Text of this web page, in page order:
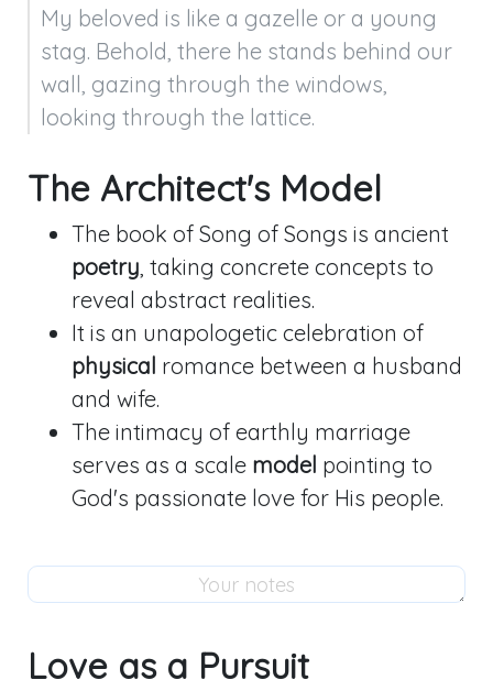
My beloved is like a gazelle or a young
stag. Behold, there he stands behind our
wall, gazing through the windows,
looking through the lattice.
The Architect's Model
The book of Song of Songs is ancient
poetry, taking concrete concepts to
reveal abstract realities.
It is an unapologetic celebration of
physical romance between a husband
and wife.
The intimacy of earthly marriage
serves as a scale model pointing to
God's passionate love for His people.
Love as a Pursuit